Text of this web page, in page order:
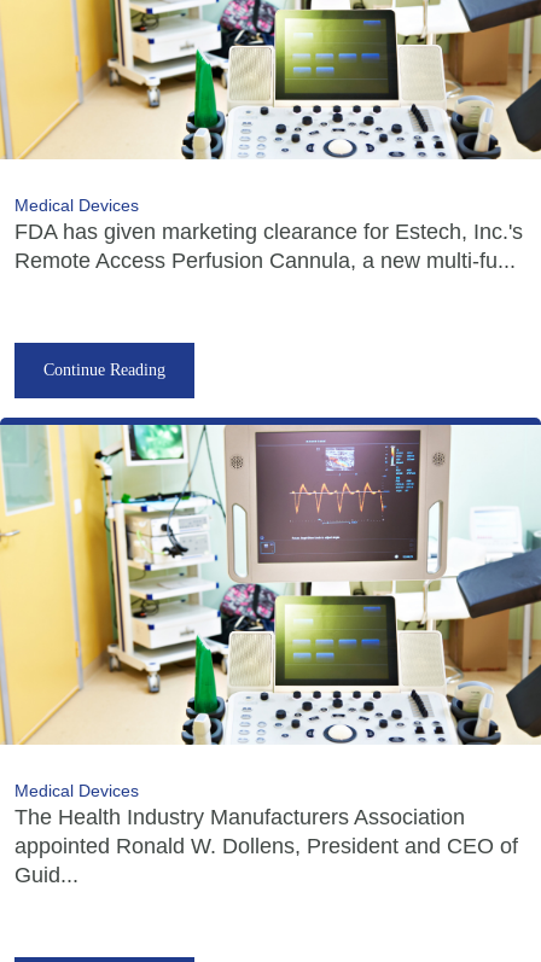
Medical Devices
FDA has given marketing clearance for Estech, Inc.'s
Remote Access Perfusion Cannula, a new multi-fu...
Continue Reading
Medical Devices
The Health Industry Manufacturers Association
appointed Ronald W. Dollens, President and CEO of
Guid...